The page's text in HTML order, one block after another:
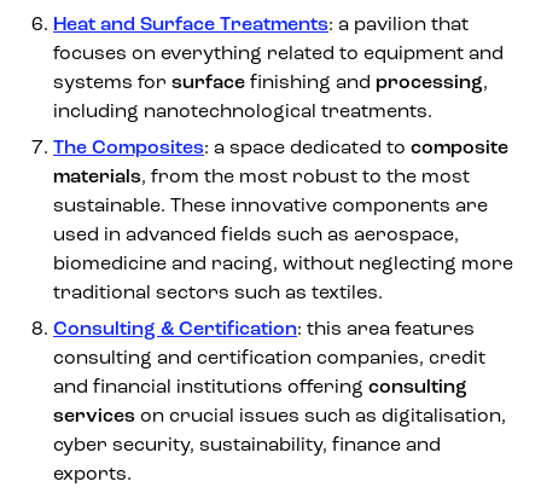
Heat and Surface Treatments: a pavilion that
focuses on everything related to equipment and
systems for surface finishing and processing,
including nanotechnological treatments.
The Composites: a space dedicated to composite
materials, from the most robust to the most
sustainable. These innovative components are
used in advanced fields such as aerospace,
biomedicine and racing, without neglecting more
traditional sectors such as textiles.
Consulting & Certification: this area features
consulting and certification companies, credit
and financial institutions offering consulting
services on crucial issues such as digitalisation,
cyber security, sustainability, finance and
exports.